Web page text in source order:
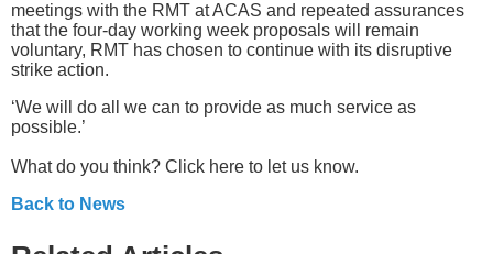
meetings with the RMT at ACAS and repeated assurances
that the four-day working week proposals will remain
voluntary, RMT has chosen to continue with its disruptive
strike action.
‘We will do all we can to provide as much service as
possible.’
What do you think? Click here to let us know.
Back to News